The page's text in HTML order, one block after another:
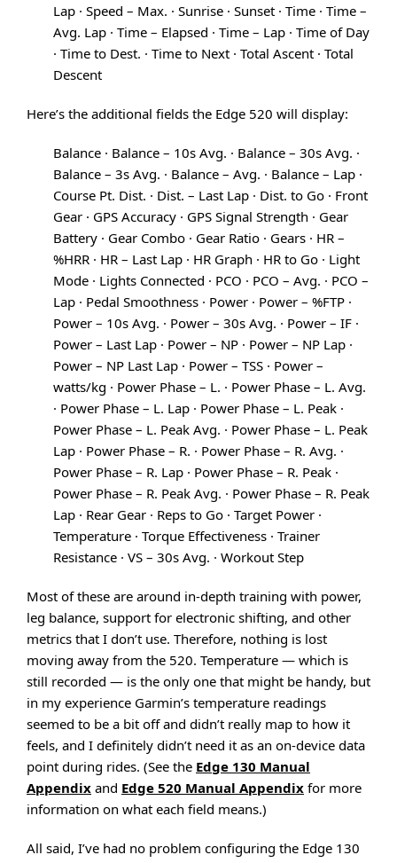
Lap · Speed – Max. · Sunrise · Sunset · Time · Time –
Avg. Lap · Time – Elapsed · Time – Lap · Time of Day
· Time to Dest. · Time to Next · Total Ascent · Total
Descent
Here’s the additional fields the Edge 520 will display:
Balance · Balance – 10s Avg. · Balance – 30s Avg. ·
Balance – 3s Avg. · Balance – Avg. · Balance – Lap ·
Course Pt. Dist. · Dist. – Last Lap · Dist. to Go · Front
Gear · GPS Accuracy · GPS Signal Strength · Gear
Battery · Gear Combo · Gear Ratio · Gears · HR –
%HRR · HR – Last Lap · HR Graph · HR to Go · Light
Mode · Lights Connected · PCO · PCO – Avg. · PCO –
Lap · Pedal Smoothness · Power · Power – %FTP ·
Power – 10s Avg. · Power – 30s Avg. · Power – IF ·
Power – Last Lap · Power – NP · Power – NP Lap ·
Power – NP Last Lap · Power – TSS · Power –
watts/kg · Power Phase – L. · Power Phase – L. Avg.
· Power Phase – L. Lap · Power Phase – L. Peak ·
Power Phase – L. Peak Avg. · Power Phase – L. Peak
Lap · Power Phase – R. · Power Phase – R. Avg. ·
Power Phase – R. Lap · Power Phase – R. Peak ·
Power Phase – R. Peak Avg. · Power Phase – R. Peak
Lap · Rear Gear · Reps to Go · Target Power ·
Temperature · Torque Effectiveness · Trainer
Resistance · VS – 30s Avg. · Workout Step
Most of these are around in-depth training with power,
leg balance, support for electronic shifting, and other
metrics that I don’t use. Therefore, nothing is lost
moving away from the 520. Temperature — which is
still recorded — is the only one that might be handy, but
in my experience Garmin’s temperature readings
seemed to be a bit off and didn’t really map to how it
feels, and I definitely didn’t need it as an on-device data
point during rides. (See the Edge 130 Manual
Appendix and Edge 520 Manual Appendix for more
information on what each field means.)
All said, I’ve had no problem configuring the Edge 130